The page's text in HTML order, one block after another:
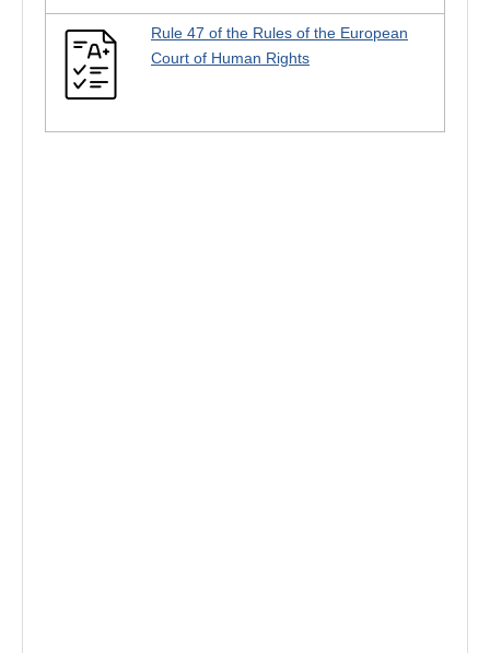
Rule 47 of the Rules of the European
Court of Human Rights